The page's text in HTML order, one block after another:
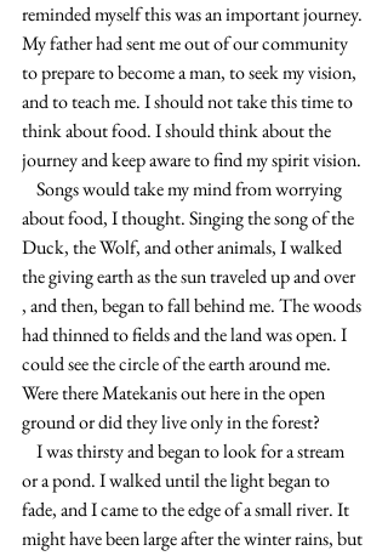
reminded myself this was an important journey.
My father had sent me out of our community
to prepare to become a man, to seek my vision,
and to teach me. I should not take this time to
think about food. I should think about the
journey and keep aware to find my spirit vision.
about food, I thought. Singing the song of the
Duck, the Wolf, and other animals, I walked
the giving earth as the sun traveled up and over
, and then, began to fall behind me. The woods
had thinned to fields and the land was open. I
could see the circle of the earth around me.
Were there Matekanis out here in the open
ground or did they live only in the forest?
or a pond. I walked until the light began to
fade, and I came to the edge of a small river. It
might have been large after the winter rains, but